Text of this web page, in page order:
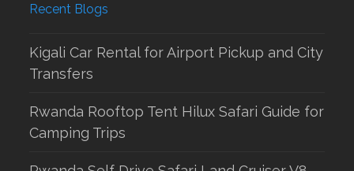
Recent Blogs
Kigali Car Rental for Airport Pickup and City
Transfers
Rwanda Rooftop Tent Hilux Safari Guide for
Camping Trips